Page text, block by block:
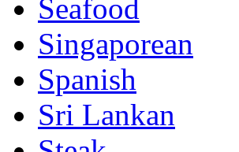
Seafood
Singaporean
Spanish
Sri Lankan